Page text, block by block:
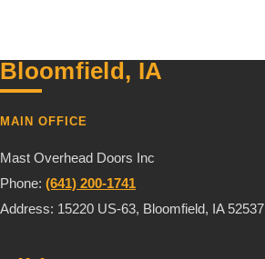
Bloomfield, IA
MAIN OFFICE
Mast Overhead Doors Inc
Phone: (641) 200-1741
Address: 15220 US-63, Bloomfield, IA 52537